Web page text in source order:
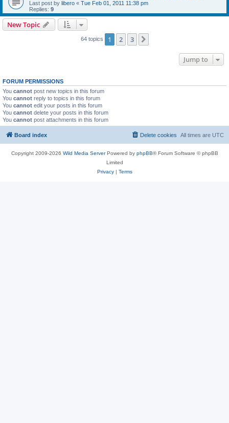
Last post by libero « Tue Feb 01, 2011 11:38 pm
Replies: 9
New Topic
64 topics 1 2 3
Jump to
FORUM PERMISSIONS
You cannot post new topics in this forum
You cannot reply to topics in this forum
You cannot edit your posts in this forum
You cannot delete your posts in this forum
You cannot post attachments in this forum
Board index All times are UTC
Delete cookies
Copyright 2009-2026 Wild Media ServerPowered by phpBB® Forum Software © phpBB
Limited
Privacy| Terms